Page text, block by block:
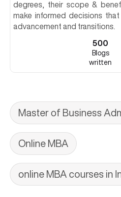
degrees, their scope &
make informed decisions
advancement and transitions.
500
Blogs
written
Master of Business
Online MBA
online MBA courses in